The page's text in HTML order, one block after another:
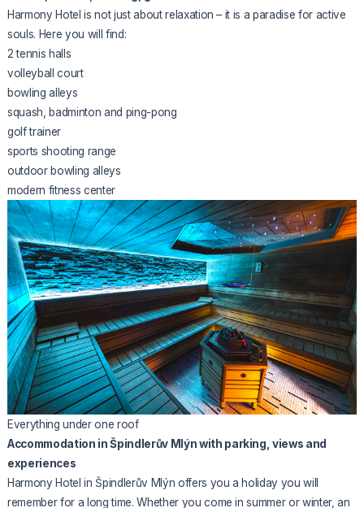
Harmony Hotel is not just about relaxation – it is a paradise for active
souls. Here you will find:
2 tennis halls
volleyball court
bowling alleys
squash, badminton and ping-pong
golf trainer
sports shooting range
outdoor bowling alleys
modern fitness center
Everything under one roof
Accommodation in Špindlerův Mlýn with parking, views and
experiences
Harmony Hotel in Špindlerův Mlýn offers you a holiday you will
remember for a long time. Whether you come in summer or winter, an